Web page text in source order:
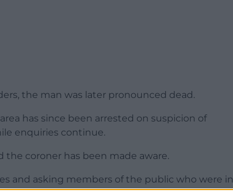
the man was later pronounced dead.
has since been arrested on suspicion of
enquiries continue.
the coroner has been made aware.
and asking members of the public who were in